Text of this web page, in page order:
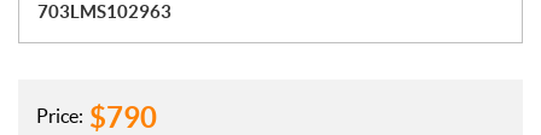
703LMS102963
Price: $790